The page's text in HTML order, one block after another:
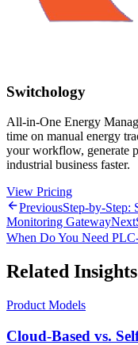
Switchology
All-in-One Energy
time on manual energy
your workflow, generate
industrial business faster.
View Pricing
PreviousStep-by-Step:
Monitoring GatewayNext
When Do You Need
Related Insights
Product Models
Cloud-Based vs.